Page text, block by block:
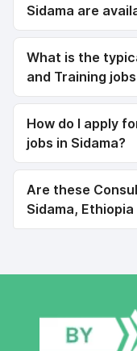
Sidama are
What is the
and Training
How do I apply
jobs in Sidama?
Are these
Sidama,